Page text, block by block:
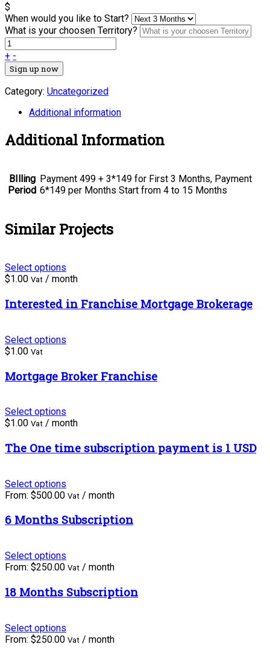
$
When would you like to Start?
What is your choosen Territory?
+ -
Sign up now
Category: Uncategorized
Additional information
Additional Information
BIlling
Period
Payment 499 + 3*149 for First 3 Months, Payment
6*149 per Months Start from 4 to 15 Months
Similar Projects
Select options
$1.00 Vat / month
Interested in Franchise Mortgage Brokerage
Select options
$1.00 Vat
Mortgage Broker Franchise
Select options
$1.00 Vat / month
The One time subscription payment is 1 USD
Select options
From: $500.00 Vat / month
6 Months Subscription
Select options
From: $250.00 Vat / month
18 Months Subscription
Select options
From: $250.00 Vat / month